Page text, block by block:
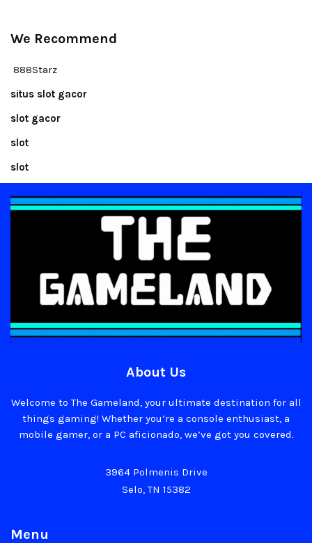
We Recommend
888Starz
situs slot gacor
slot gacor
slot
slot
About Us
Welcome to The Gameland, your ultimate destination for all
things gaming! Whether you’re a console enthusiast, a
mobile gamer, or a PC aficionado, we’ve got you covered.
3964 Polmenis Drive
Selo, TN 15382
Menu